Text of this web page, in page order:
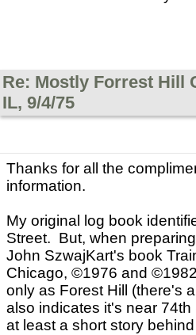
Re: Mostly Forrest Hill
IL, 9/4/75
Thanks for all the
information.
My original log book
Street. But, when
John SzwajKart's book
Chicago, ©1976 and ©
only as Forest Hill (there's
also indicates it's near
at least a short story